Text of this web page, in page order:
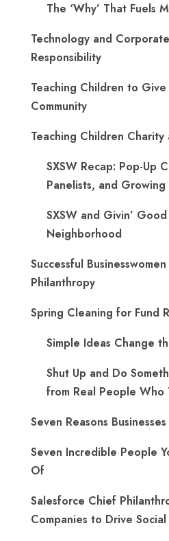
The ‘Why’ That Fuels
Technology and
Responsibility
Teaching Children to
Community
Teaching Children Charity
SXSW Recap: Pop-Up
Panelists, and Growing
SXSW and Givin’
Neighborhood
Successful
Philanthropy
Spring Cleaning for Fund
Simple Ideas Change
Shut Up and Do
from Real People Who
Seven Reasons
Seven Incredible People
Of
Salesforce Chief
Companies to Drive